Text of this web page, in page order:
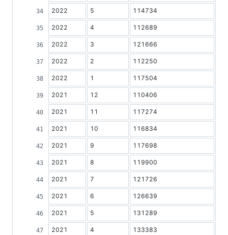
2022 5 114734
2022 4 112689
2022 3 121666
2022 2 112250
2022 1 117504
2021 12 110406
2021 11 117274
2021 10 116834
2021 9 117698
2021 8 119900
2021 7 121726
2021 6 126639
2021 5 131289
2021 4 133383